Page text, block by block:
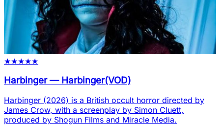
★★★★★
Harbinger— Harbinger(VOD)
Harbinger (2026) is a British occult horror directed by
James Crow, with a screenplay by Simon Cluett,
produced by Shogun Films and Miracle Media.